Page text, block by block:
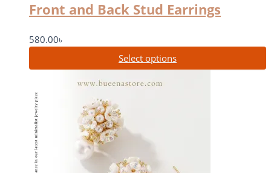
Front and Back Stud Earrings
580.00৳
Select options